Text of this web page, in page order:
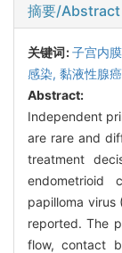
摘要/Abstract
关键词:子宫内
感染, 黏液性腺
Abstract:
Independent
are rare and
treatment
endometrioid
papilloma virus
reported. The
flow, contact